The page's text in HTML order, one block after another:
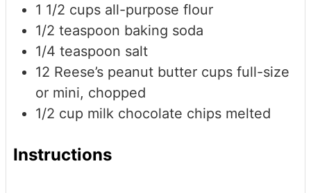
1 1/2 cups all-purpose flour
1/2 teaspoon baking soda
1/4 teaspoon salt
12 Reese’s peanut butter cups full-size
or mini, chopped
1/2 cup milk chocolate chips melted
Instructions